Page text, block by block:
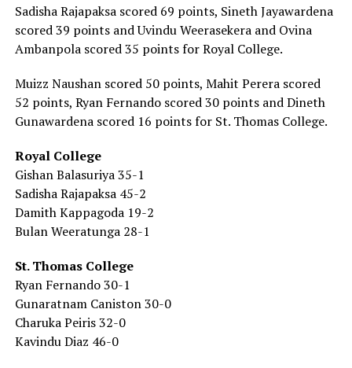
Sadisha Rajapaksa scored 69 points, Sineth Jayawardena
scored 39 points and Uvindu Weerasekera and Ovina
Ambanpola scored 35 points for Royal College.
Muizz Naushan scored 50 points, Mahit Perera scored
52 points, Ryan Fernando scored 30 points and Dineth
Gunawardena scored 16 points for St. Thomas College.
Royal College
Gishan Balasuriya 35-1
Sadisha Rajapaksa 45-2
Damith Kappagoda 19-2
Bulan Weeratunga 28-1
St. Thomas College
Ryan Fernando 30-1
Gunaratnam Caniston 30-0
Charuka Peiris 32-0
Kavindu Diaz 46-0